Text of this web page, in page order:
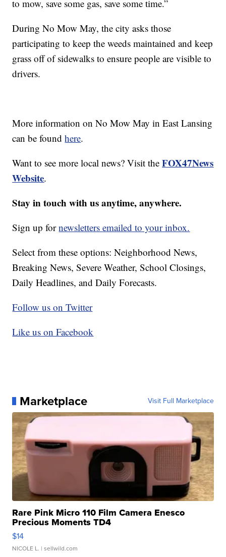
to mow, save some gas, save some time.”
During No Mow May, the city asks those
participating to keep the weeds maintained and keep
grass off of sidewalks to ensure people are visible to
drivers.
More information on No Mow May in East Lansing
can be foundhere.
Want to see more local news? Visit theFOX47News
Website.
Stay in touch with us anytime, anywhere.
Sign up fornewsletters emailed to your inbox.
Select from these options: Neighborhood News,
Breaking News, Severe Weather, School Closings,
Daily Headlines, and Daily Forecasts.
Follow us on Twitter
Like us on Facebook
Marketplace Visit Full Marketplace
Rare Pink Micro 110 Film Camera Enesco
Precious Moments TD4
$14
NICOLE L. | sellwild.com